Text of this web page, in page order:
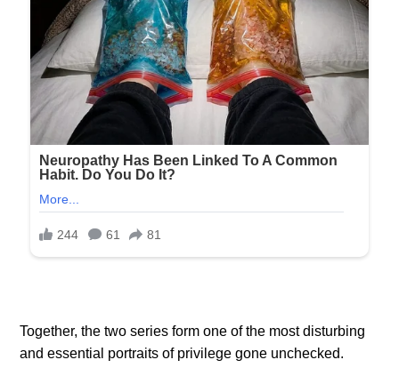
Together, the two series form one of the most disturbing
and essential portraits of privilege gone unchecked.